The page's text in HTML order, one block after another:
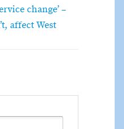
change’ –
affect West